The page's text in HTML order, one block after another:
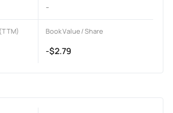
-
Book Value / Share
-$2.79